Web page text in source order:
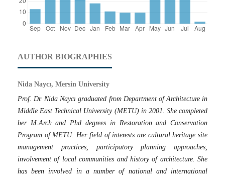
AUTHOR BIOGRAPHIES
Nida Naycı, Mersin University
Prof. Dr. Nida Naycı graduated from Department of Architecture in
Middle East Technical University (METU) in 2001. She completed
her M.Arch and Phd degrees in Restoration and Conservation
Program of METU. Her field of interests are cultural heritage site
management practices, participatory planning approaches,
involvement of local communities and history of architecture. She
has been involved in a number of national and international